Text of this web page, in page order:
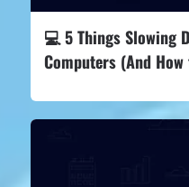
💻 5 Things Slowing
Computers (And